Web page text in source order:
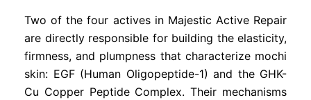
Two of the four actives in Majestic Active Repair
are directly responsible for building the elasticity,
firmness, and plumpness that characterize mochi
skin: EGF (Human Oligopeptide-1) and the GHK-
Cu Copper Peptide Complex. Their mechanisms